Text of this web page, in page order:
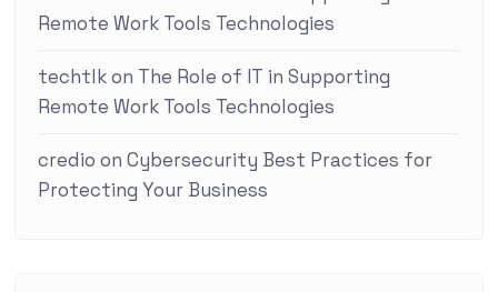
Remote Work Tools Technologies
techtlkon The Role of IT in Supporting
Remote Work Tools Technologies
credio on Cybersecurity Best Practices for
Protecting Your Business